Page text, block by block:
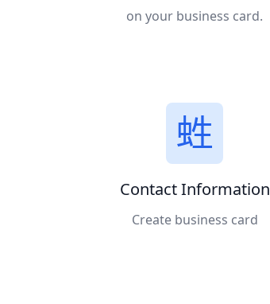
on your business card.
Contact Information
Create business card